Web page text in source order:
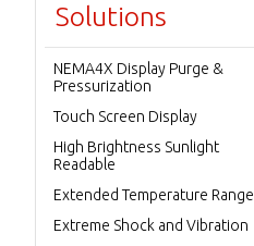
Solutions
NEMA4X Display Purge &
Pressurization
Touch Screen Display
High Brightness Sunlight
Readable
Extended Temperature Range
Extreme Shock and Vibration